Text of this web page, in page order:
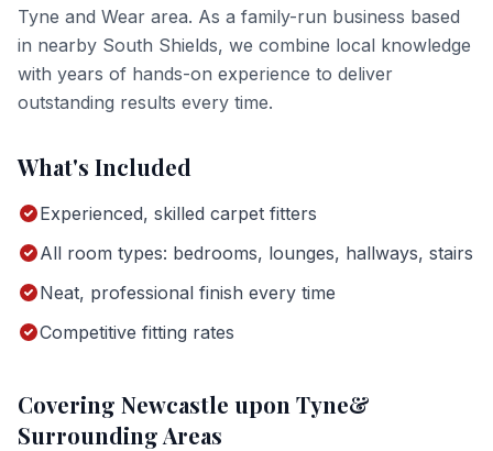
Tyne and Wear area. As a family-run business based
in nearby South Shields, we combine local knowledge
with years of hands-on experience to deliver
outstanding results every time.
What's Included
Experienced, skilled carpet fitters
All room types: bedrooms, lounges, hallways, stairs
Neat, professional finish every time
Competitive fitting rates
Covering Newcastle upon Tyne&
Surrounding Areas